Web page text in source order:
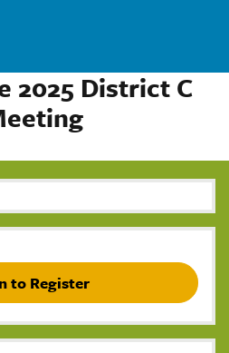
2025 District C
to Register